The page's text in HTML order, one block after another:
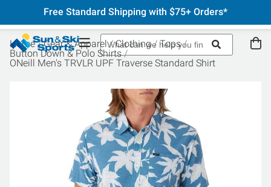
Free Standard Shipping with $75+ Orders*
Home Gear & Apparel Clothing
Tops
Button Down & Polo Shirts
ONeill Men's TRVLR UPF Traverse Standard Shirt